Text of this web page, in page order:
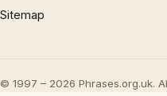
Sitemap
© 1997 – 2026 Phrases.org.uk.